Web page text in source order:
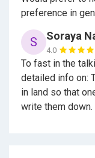
preference in
S Soraya
4.0
To fast in the
detailed info on:
in land so that
write them